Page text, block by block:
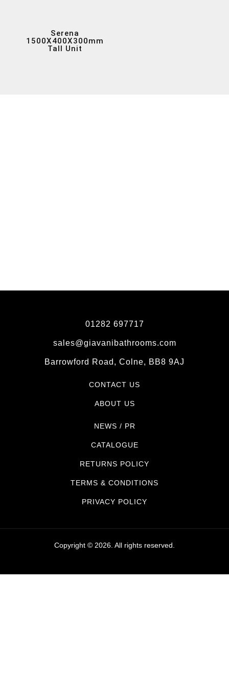
Serena
1500X400X300mm
Tall Unit
NEWS / PR
CATALOGUE
RETURNS POLICY
TERMS & CONDITIONS
PRIVACY POLICY
CONTACT US
ABOUT US
01282 697717
sales@giavanibathrooms.com
Barrowford Road, Colne, BB8 9AJ
Copyright © 2026. All rights reserved.